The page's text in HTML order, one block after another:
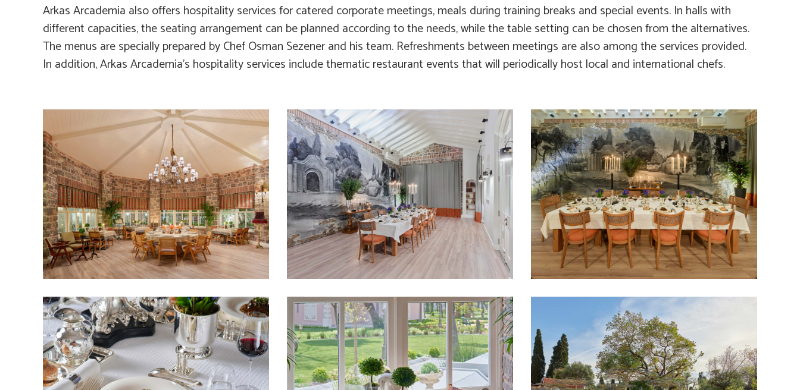
Arkas Arcademia also offers hospitality services for catered corporate meetings, meals during training breaks and special events. In halls with
different capacities, the seating arrangement can be planned according to the needs, while the table setting can be chosen from the alternatives.
The menus are specially prepared by Chef Osman Sezener and his team. Refreshments between meetings are also among the services provided.
In addition, Arkas Arcademia’s hospitality services include thematic restaurant events that will periodically host local and international chefs.